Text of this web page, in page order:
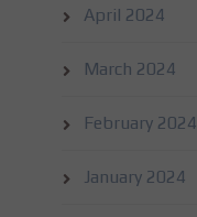
April 2024
March 2024
February 2024
January 2024